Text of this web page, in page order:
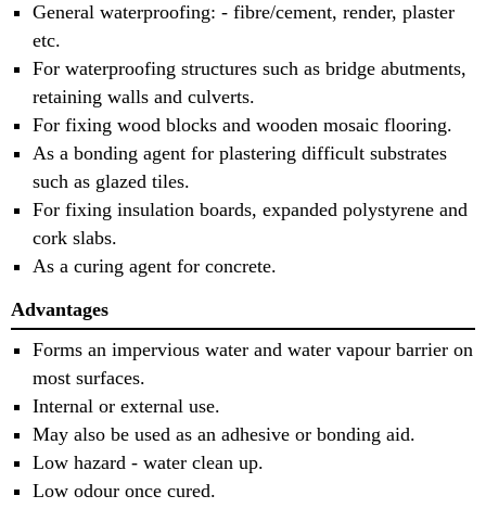
General waterproofing: - fibre/cement, render, plaster
etc.
For waterproofing structures such as bridge abutments,
retaining walls and culverts.
For fixing wood blocks and wooden mosaic flooring.
As a bonding agent for plastering difficult substrates
such as glazed tiles.
For fixing insulation boards, expanded polystyrene and
cork slabs.
As a curing agent for concrete.
Advantages
Forms an impervious water and water vapour barrier on
most surfaces.
Internal or external use.
May also be used as an adhesive or bonding aid.
Low hazard - water clean up.
Low odour once cured.